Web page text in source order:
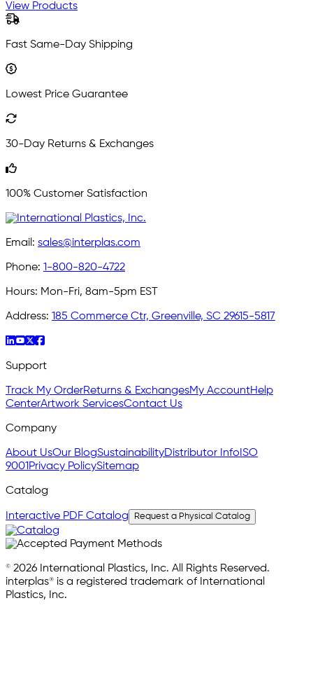
View Products
Fast Same-Day Shipping
Lowest Price Guarantee
30-Day Returns & Exchanges
100% Customer Satisfaction
Email: sales@interplas.com
Phone: 1-800-820-4722
Hours: Mon-Fri, 8am-5pm EST
Address: 185 Commerce Ctr, Greenville, SC 29615-5817
Support
Track My OrderReturns & ExchangesMy AccountHelp
CenterArtwork ServicesContact Us
Company
About UsOur BlogSustainabilityDistributor InfoISO
9001Privacy PolicySitemap
Catalog
Interactive PDF Catalog Request a Physical Catalog
© 2026 International Plastics, Inc. All Rights Reserved.
interplas® is a registered trademark of International
Plastics, Inc.